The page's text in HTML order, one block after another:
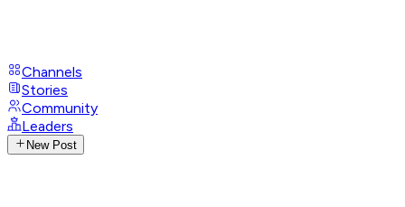
Channels
Stories
Community
Leaders
New Post